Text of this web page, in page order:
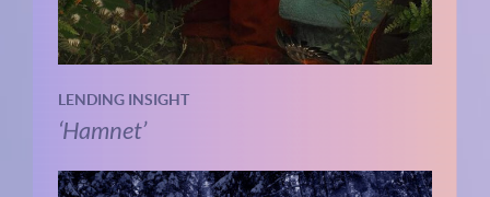
LENDING INSIGHT
‘Hamnet’